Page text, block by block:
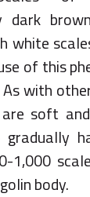
dark
white
of this
with
soft
1,000
body.